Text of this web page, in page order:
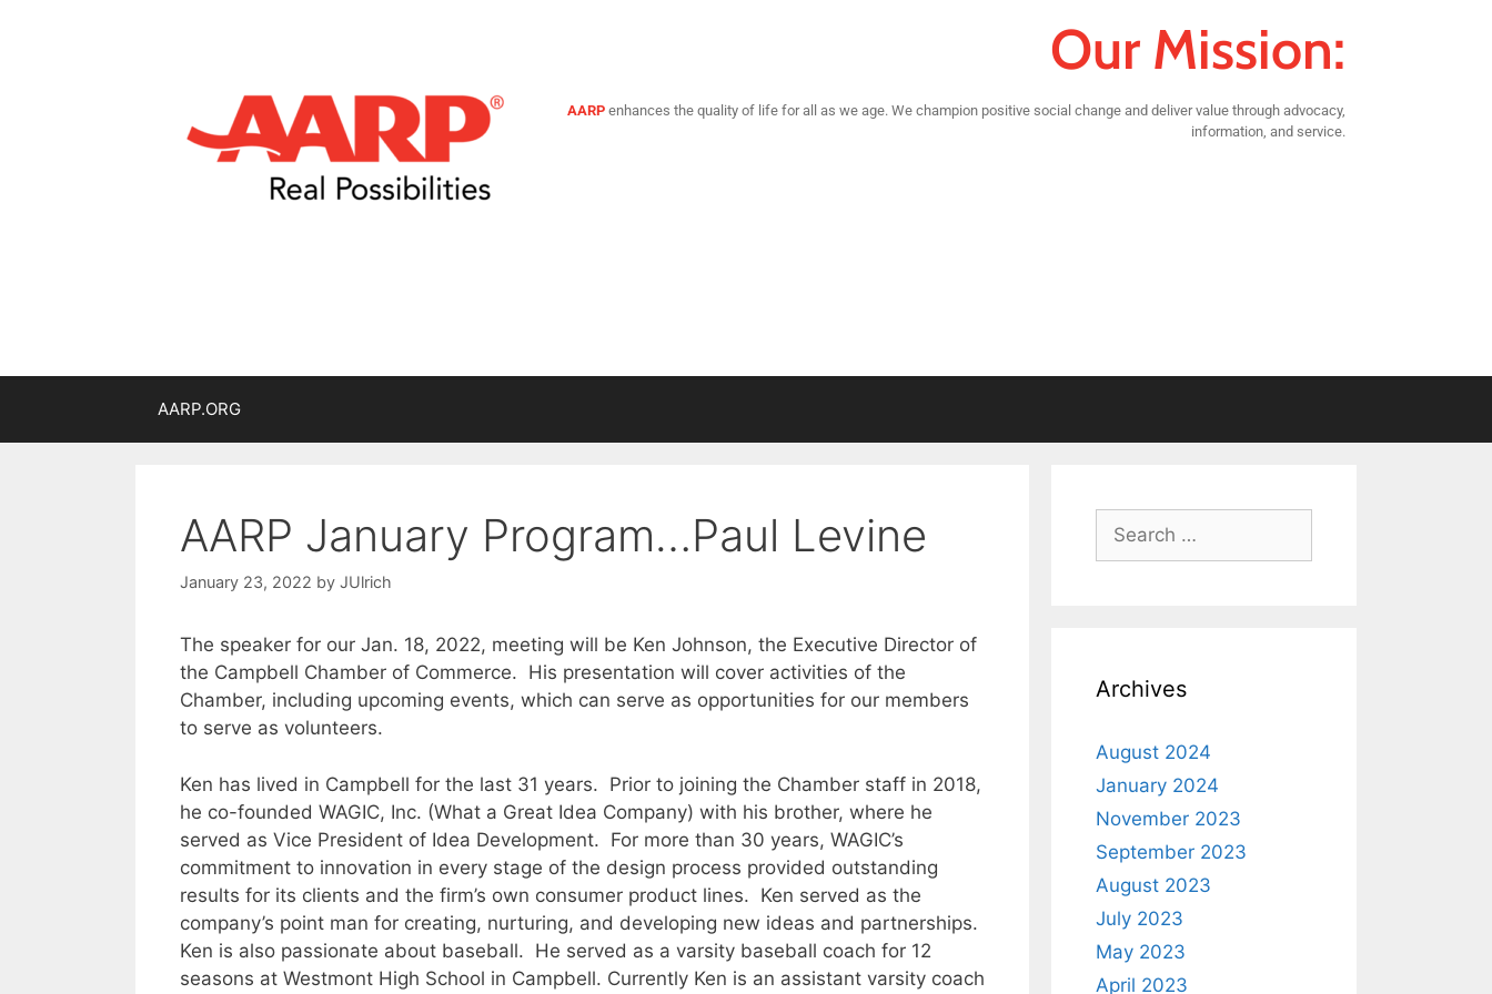
Our Mission:
AARPenhances the quality of life for all as we age. We champion positive social change and deliver value through advocacy,
information, and service.
AARP.ORG
AARP January Program…Paul Levine
January 23, 2022 by JUlrich
The speaker for our Jan. 18, 2022, meeting will be Ken Johnson, the Executive Director of
the Campbell Chamber of Commerce. His presentation will cover activities of the
Chamber, including upcoming events, which can serve as opportunities for our members
to serve as volunteers.
Ken has lived in Campbell for the last 31 years. Prior to joining the Chamber staff in 2018,
he co-founded WAGIC, Inc. (What a Great Idea Company) with his brother, where he
served as Vice President of Idea Development. For more than 30 years, WAGIC’s
commitment to innovation in every stage of the design process provided outstanding
results for its clients and the firm’s own consumer product lines. Ken served as the
company’s point man for creating, nurturing, and developing new ideas and partnerships.
Ken is also passionate about baseball. He served as a varsity baseball coach for 12
seasons at Westmont High School in Campbell. Currently Ken is an assistant varsity coach
Archives
August 2024
January 2024
November 2023
September 2023
August 2023
July 2023
May 2023
April 2023